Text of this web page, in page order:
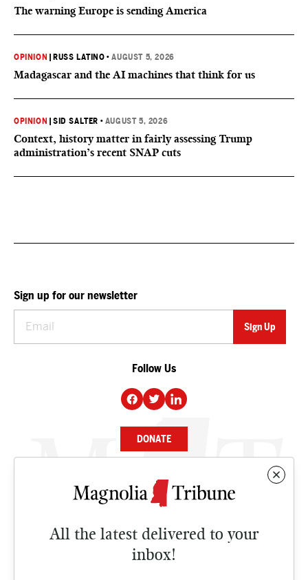
The warning Europe is sending America
OPINION RUSS LATINO •AUGUST 5, 2026
Madagascar and the AI machines that think for us
OPINION |SID SALTER • AUGUST 5, 2026
Context, history matter in fairly assessing Trump
administration’s recent SNAP cuts
All the latest delivered to your
inbox!
Sign up for our newsletter
Follow Us
DONATE
NEWS
CULTURE